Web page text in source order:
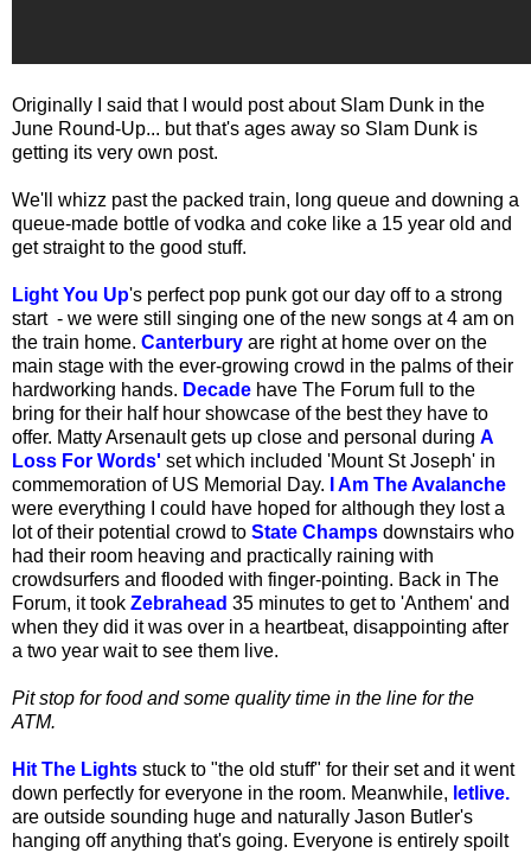
Originally I said that I would post about Slam Dunk in the
June Round-Up... but that's ages away so Slam Dunk is
getting its very own post.
We'll whizz past the packed train, long queue and downing a
queue-made bottle of vodka and coke like a 15 year old and
get straight to the good stuff.
Light You Up's perfect pop punk got our day off to a strong
start - we were still singing one of the new songs at 4 am on
the train home. Canterbury are right at home over on the
main stage with the ever-growing crowd in the palms of their
hardworking hands. Decade have The Forum full to the
bring for their half hour showcase of the best they have to
offer. Matty Arsenault gets up close and personal during A
Loss For Words' set which included 'Mount St Joseph' in
commemoration of US Memorial Day.
I Am The Avalanche
were everything I could have hoped for although they lost a
lot of their potential crowd to State Champs downstairs who
had their room heaving and practically raining with
crowdsurfers and flooded with finger-pointing. Back in The
Forum, it took Zebrahead 35 minutes to get to 'Anthem' and
when they did it was over in a heartbeat, disappointing after
a two year wait to see them live.
Pit stop for food and some quality time in the line for the
ATM.
Hit The Lights stuck to "the old stuff" for their set and it went
down perfectly for everyone in the room. Meanwhile, letlive.
are outside sounding huge and naturally Jason Butler's
hanging off anything that's going. Everyone is entirely spoilt